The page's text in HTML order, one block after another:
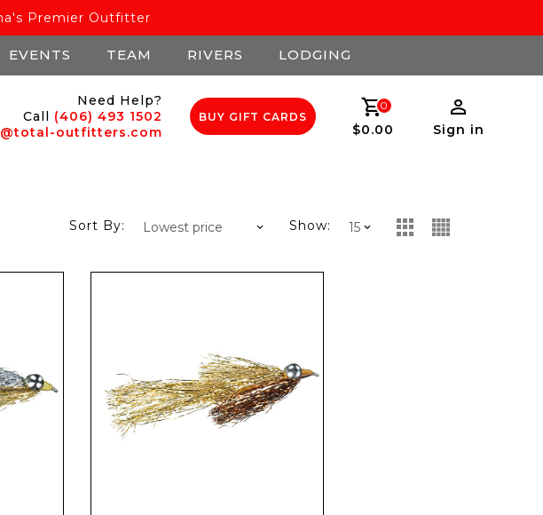
Premier Outfitter
EVENTS TEAM RIVERS LODGING
Need Help?
Call (406) 493 1502
outfitters.com
BUY GIFT CARDS
0
$0.00 Sign in
Show:
Sort By: